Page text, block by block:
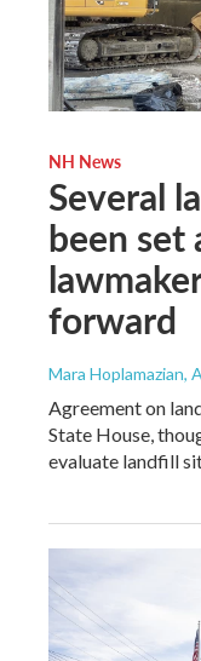
NH News
Several
been set
forward
Mara Hoplamazian,
Agreement on
State House,
evaluate landfill